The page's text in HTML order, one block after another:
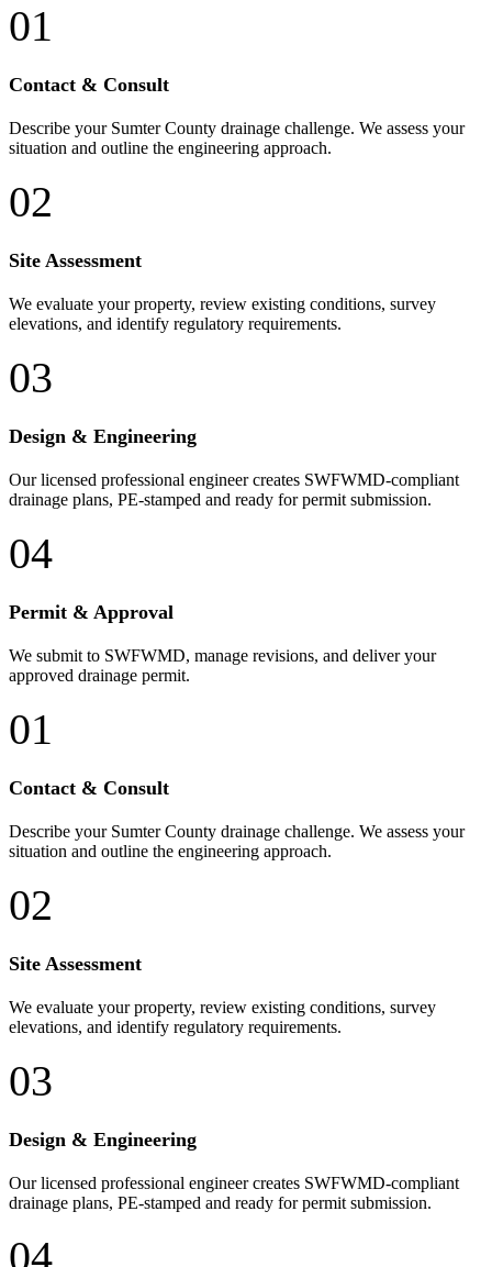
01
Contact & Consult
Describe your Sumter County drainage challenge. We assess your
situation and outline the engineering approach.
02
Site Assessment
We evaluate your property, review existing conditions, survey
elevations, and identify regulatory requirements.
03
Design & Engineering
Our licensed professional engineer creates SWFWMD-compliant
drainage plans, PE-stamped and ready for permit submission.
04
Permit & Approval
We submit to SWFWMD, manage revisions, and deliver your
approved drainage permit.
01
Contact & Consult
Describe your Sumter County drainage challenge. We assess your
situation and outline the engineering approach.
02
Site Assessment
We evaluate your property, review existing conditions, survey
elevations, and identify regulatory requirements.
03
Design & Engineering
Our licensed professional engineer creates SWFWMD-compliant
drainage plans, PE-stamped and ready for permit submission.
04